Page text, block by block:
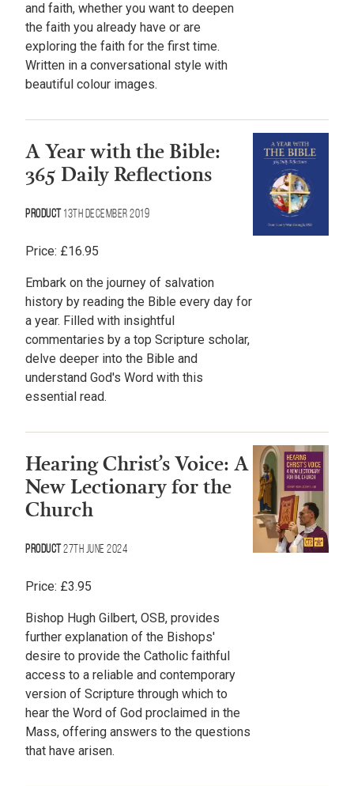
and faith, whether you want to deepen
the faith you already have or are
exploring the faith for the first time.
Written in a conversational style with
beautiful colour images.
A Year with the Bible:
365 Daily Reflections
Product 13th December 2019
Price: £16.95
Embark on the journey of salvation
history by reading the Bible every day for
a year. Filled with insightful
commentaries by a top Scripture scholar,
delve deeper into the Bible and
understand God's Word with this
essential read.
Hearing Christ’s Voice: A
New Lectionary for the
Church
Product27th June 2024
Price: £3.95
Bishop Hugh Gilbert, OSB, provides
further explanation of the Bishops'
desire to provide the Catholic faithful
access to a reliable and contemporary
version of Scripture through which to
hear the Word of God proclaimed in the
Mass, offering answers to the questions
that have arisen.